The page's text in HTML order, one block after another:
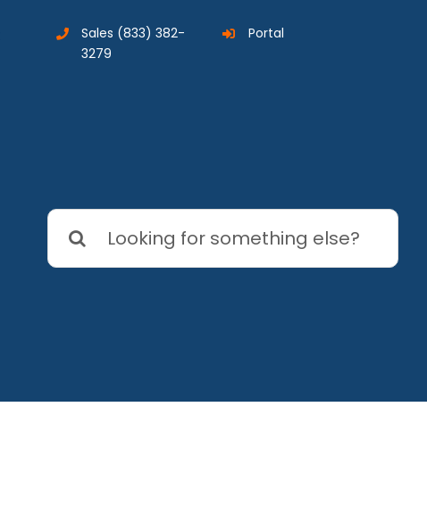
Sales (833) 382-
3279
Portal
Search
for: